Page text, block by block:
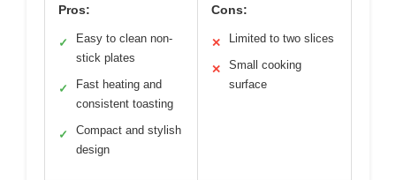
Pros:
✓
Easy to clean non-
stick plates
✓
Fast heating and
consistent toasting
✓
Compact and stylish
design
Cons:
✕ Limited to two slices
✕
Small cooking
surface